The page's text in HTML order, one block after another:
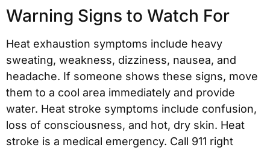
Warning Signs to Watch For
Heat exhaustion symptoms include heavy
sweating, weakness, dizziness, nausea, and
headache. If someone shows these signs, move
them to a cool area immediately and provide
water. Heat stroke symptoms include confusion,
loss of consciousness, and hot, dry skin. Heat
stroke is a medical emergency. Call 911 right